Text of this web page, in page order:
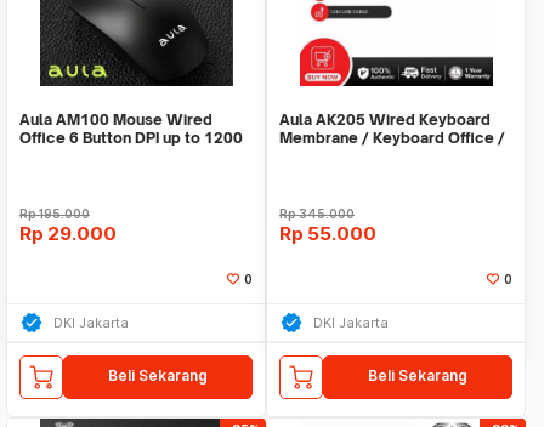
Aula AM100 Mouse Wired
Office 6 Button DPI up to 1200
Rp195.000
Rp 29.000
0
DKI Jakarta
Beli Sekarang
Aula AK205 Wired Keyboard
Membrane / Keyboard Office /
Rp345.000
Rp 55.000
0
DKI Jakarta
Beli Sekarang